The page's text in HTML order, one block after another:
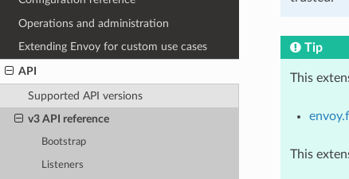
Operations and administration
Extending Envoy for custom use cases
API
Supported API versions
v3 API reference
Bootstrap
Listeners
Tip
This
This